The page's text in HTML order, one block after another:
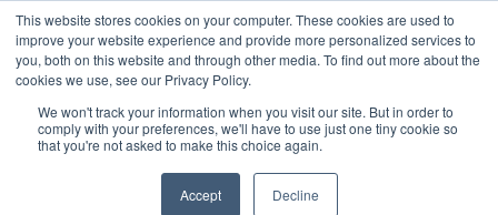
This website stores cookies on your computer. These cookies are used to
improve your website experience and provide more personalized services to
you, both on this website and through other media. To find out more about the
cookies we use, see our Privacy Policy.
We won't track your information when you visit our site. But in order to
comply with your preferences, we'll have to use just one tiny cookie so
that you're not asked to make this choice again.
Accept Decline
Skip to content
*** Good News for Sales Tax Exempt Customers!
1st Time users of the website - new or existing
customer & returning customers - can now
OMIT SALES TAX. Just upload tax exempt info &